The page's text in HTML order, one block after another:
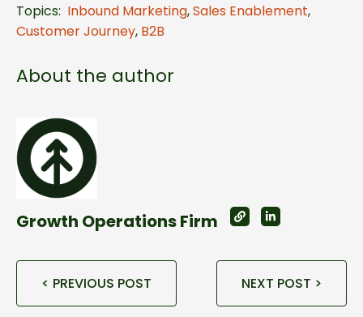
Topics: Inbound Marketing,Sales Enablement,
Customer Journey, B2B
About the author
Growth Operations Firm
< PREVIOUS POST NEXT POST >